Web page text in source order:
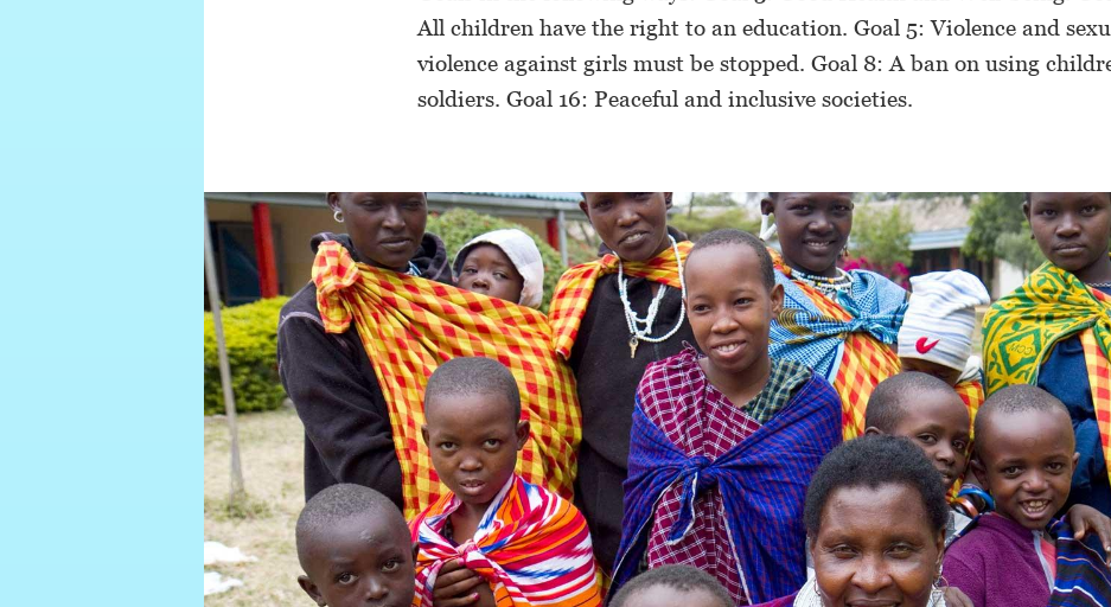
All children have the right to an education. Goal 5: Violence and
violence against girls must be stopped. Goal 8: A ban on using
soldiers. Goal 16: Peaceful and inclusive societies.